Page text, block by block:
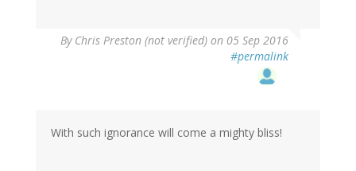
By Chris Preston (not verified) on 05 Sep 2016
#permalink
With such ignorance will come a mighty bliss!